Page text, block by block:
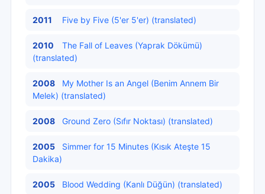
2011 Five by Five (5'er 5'er) (translated)
2010
The Fall of Leaves (Yaprak Dökümü)
(translated)
2008
My Mother Is an Angel (Benim Annem Bir
Melek) (translated)
2008 Ground Zero (Sıfır Noktası) (translated)
2005
Simmer for 15 Minutes (Kısık Ateşte 15
Dakika)
2005 Blood Wedding (Kanlı Düğün) (translated)